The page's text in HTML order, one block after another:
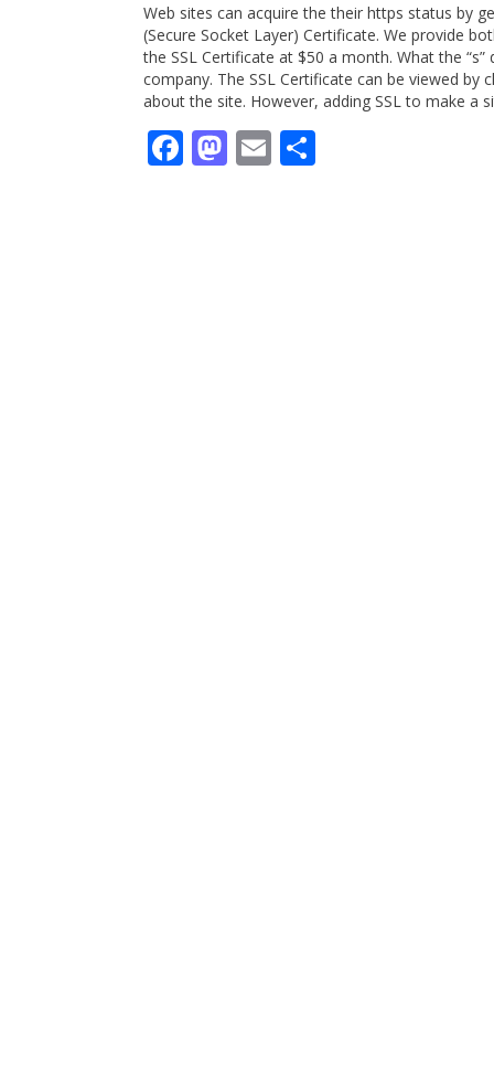
Web sites can acquire the their https status by
(Secure Socket Layer) Certificate. We provide
the SSL Certificate at $50 a month. What the
company. The SSL Certificate can be viewed
about the site. However, adding SSL to make a
Facebook
Mastodon
Email